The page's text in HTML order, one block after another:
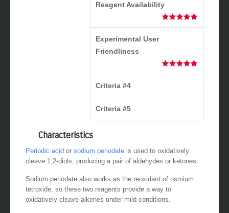
Reagent Availability
Experimental User
Friendliness
Criteria #4
Criteria #5
Characteristics
Periodic acid or sodium periodate is used to oxidatively
cleave 1,2-diols, producing a pair of aldehydes or ketones.
Sodium periodate also works as the reoxidant of osmium
tetroxide, so these two reagents provide a way to
oxidatively cleave alkenes under mild conditions.